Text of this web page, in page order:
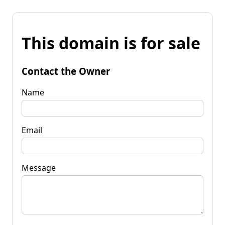
This domain is for sale
Contact the Owner
Name
Email
Message